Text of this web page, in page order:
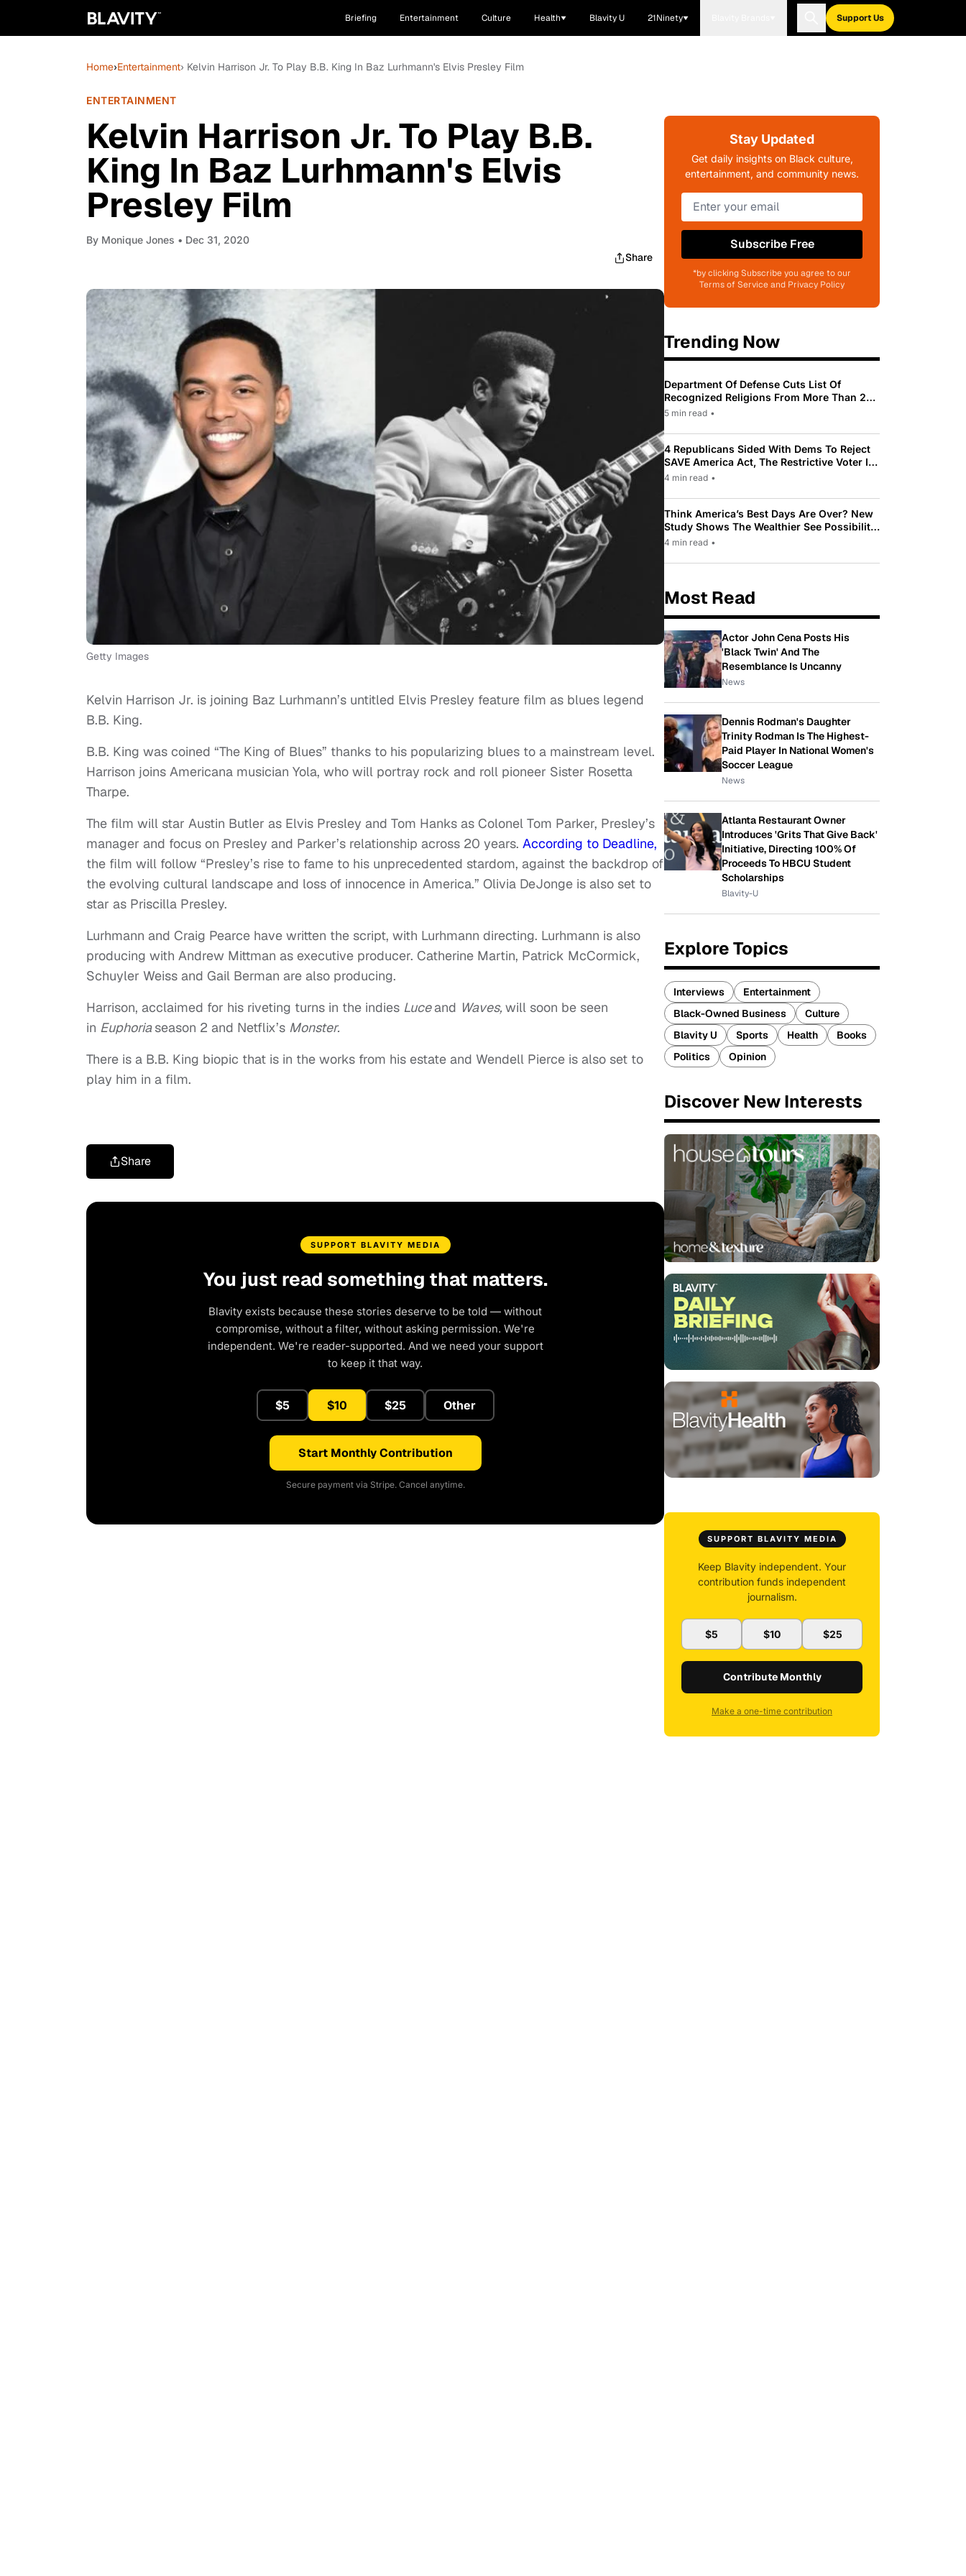
Briefing Entertainment Culture Health Blavity U 21Ninety Support Us
Home›Entertainment› Kelvin Harrison Jr. To Play B.B. King In Baz Lurhmann's Elvis Presley Film
ENTERTAINMENT
Kelvin Harrison Jr. To Play B.B.
King In Baz Lurhmann's Elvis
Presley Film
By Monique Jones • Dec 31, 2020
Share
Getty Images
Kelvin Harrison Jr. is joining Baz Lurhmann’s untitled Elvis Presley feature film as blues legend
B.B. King.
B.B. King was coined “The King of Blues” thanks to his popularizing blues to a mainstream level.
Harrison joins Americana musician Yola, who will portray rock and roll pioneer Sister Rosetta
Tharpe.
The film will star Austin Butler as Elvis Presley and Tom Hanks as Colonel Tom Parker, Presley’s
manager and focus on Presley and Parker’s relationship across 20 years. According to Deadline,
the film will follow “Presley’s rise to fame to his unprecedented stardom, against the backdrop of
the evolving cultural landscape and loss of innocence in America.” Olivia DeJonge is also set to
star as Priscilla Presley.
Lurhmann and Craig Pearce have written the script, with Lurhmann directing. Lurhmann is also
producing with Andrew Mittman as executive producer. Catherine Martin, Patrick McCormick,
Schuyler Weiss and Gail Berman are also producing.
Harrison, acclaimed for his riveting turns in the indies Luceand Waves,will soon be seen
in Euphoriaseason 2 and Netflix’s Monster.
There is a B.B. King biopic that is in the works from his estate and Wendell Pierce is also set to
play him in a film.
Share
SUPPORT BLAVITY MEDIA
You just read something that matters.
Blavity exists because these stories deserve to be told — without
compromise, without a filter, without asking permission. We're
independent. We're reader-supported. And we need your support
to keep it that way.
$5 $10 $25 Other
Start Monthly Contribution
Secure payment via Stripe. Cancel anytime.
Stay Updated
Get daily insights on Black culture,
entertainment, and community news.
Subscribe Free
*by clicking Subscribe you agree to our
Terms of Service and Privacy Policy
Trending Now
Department Of Defense Cuts List Of
Recognized Religions From More Than 200
To Only 31
5 min read •
4 Republicans Sided With Dems To Reject
SAVE America Act, The Restrictive Voter ID
Law Pushed By Trump
4 min read •
Think America’s Best Days Are Over? New
Study Shows The Wealthier See Possibility
While Most Americans See Decline
4 min read •
Most Read
Actor John Cena Posts His
'Black Twin' And The
Resemblance Is Uncanny
News
Dennis Rodman's Daughter
Trinity Rodman Is The Highest-
Paid Player In National Women's
Soccer League
News
Atlanta Restaurant Owner
Introduces 'Grits That Give Back'
Initiative, Directing 100% Of
Proceeds To HBCU Student
Scholarships
Blavity-U
Explore Topics
Interviews
Entertainment
Black-Owned Business
Culture
Blavity U
Sports Health
Books
Politics
Opinion
Discover New Interests
SUPPORT BLAVITY MEDIA
Keep Blavity independent. Your
contribution funds independent
journalism.
$5 $10 $25
Contribute Monthly
Make a one-time contribution